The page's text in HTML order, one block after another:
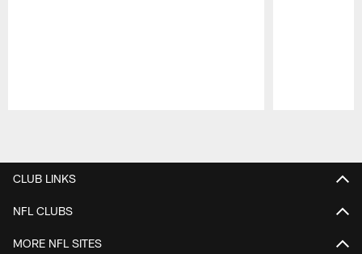
CLUB LINKS
NFL CLUBS
MORE NFL SITES